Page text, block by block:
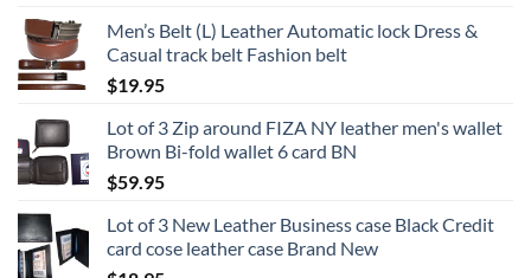
Men’s Belt (L) Leather Automatic lock Dress &
Casual track belt Fashion belt
$19.95
Lot of 3 Zip around FIZA NY leather men's wallet
Brown Bi-fold wallet 6 card BN
$59.95
Lot of 3 New Leather Business case Black Credit
card cose leather case Brand New